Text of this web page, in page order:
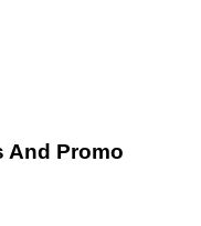
And Promo